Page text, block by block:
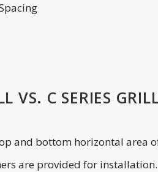
VS. C SERIES
and bottom horizontal
are provided for installation.